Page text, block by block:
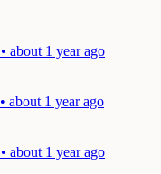
about 1 year ago
about 1 year ago
about 1 year ago